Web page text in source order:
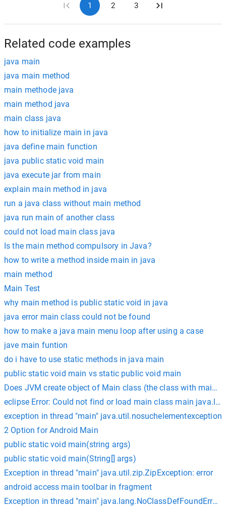
1 2 3
Related code examples
java main
java main method
main methode java
main method java
main class java
how to initialize main in java
java define main function
java public static void main
java execute jar from main
explain main method in java
run a java class without main method
java run main of another class
could not load main class java
Is the main method compulsory in Java?
how to write a method inside main in java
main method
Main Test
why main method is public static void in java
java error main class could not be found
how to make a java main menu loop after using a case
jave main funtion
do i have to use static methods in java main
public static void main vs static public void main
Does JVM create object of Main class (the class with
eclipse Error: Could not find or load main class main
exception in thread "main" java.util.nosuchelementexception
2 Option for Android Main
public static void main(string args)
public static void main(String[] args)
Exception in thread "main" java.util.zip.ZipException: error
android access main toolbar in fragment
Exception in thread "main" java.lang.NoClassDefFoundError